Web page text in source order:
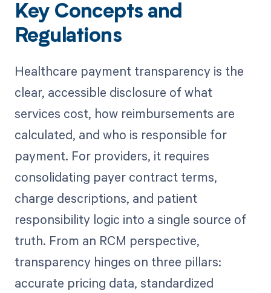
Key Concepts and
Regulations
Healthcare payment transparency is the
clear, accessible disclosure of what
services cost, how reimbursements are
calculated, and who is responsible for
payment. For providers, it requires
consolidating payer contract terms,
charge descriptions, and patient
responsibility logic into a single source of
truth. From an RCM perspective,
transparency hinges on three pillars:
accurate pricing data, standardized